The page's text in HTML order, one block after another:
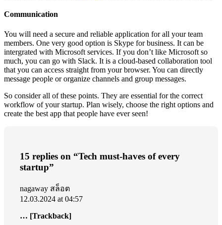
Communication
You will need a secure and reliable application for all your team
members. One very good option is Skype for business. It can be
intergrated with Microsoft services. If you don’t like Microsoft so
much, you can go with Slack. It is a cloud-based collaboration tool
that you can access straight from your browser. You can directly
message people or organize channels and group messages.
So consider all of these points. They are essential for the correct
workflow of your startup. Plan wisely, choose the right options and
create the best app that people have ever seen!
15 replies on “Tech must-haves of every
startup”
nagaway สล็อต
12.03.2024 at 04:57
… [Trackback]